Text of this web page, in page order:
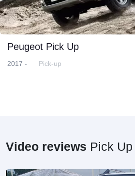
Peugeot Pick Up
2017 - Pick-up
Video reviews Pick Up